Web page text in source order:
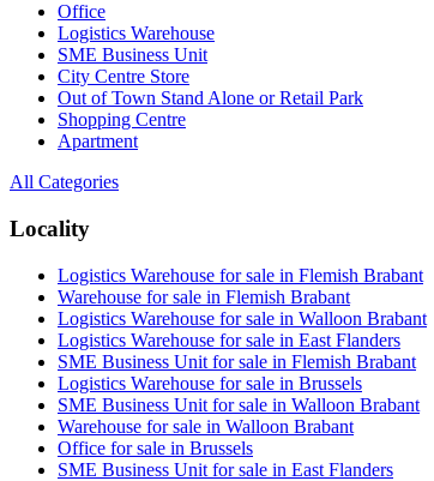
Office
Logistics Warehouse
SME Business Unit
City Centre Store
Out of Town Stand Alone or Retail Park
Shopping Centre
Apartment
All Categories
Locality
Logistics Warehouse for sale in Flemish Brabant
Warehouse for sale in Flemish Brabant
Logistics Warehouse for sale in Walloon Brabant
Logistics Warehouse for sale in East Flanders
SME Business Unit for sale in Flemish Brabant
Logistics Warehouse for sale in Brussels
SME Business Unit for sale in Walloon Brabant
Warehouse for sale in Walloon Brabant
Office for sale in Brussels
SME Business Unit for sale in East Flanders